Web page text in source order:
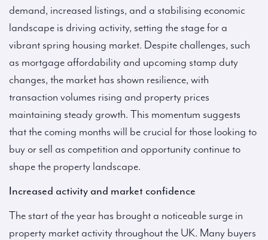
demand, increased listings, and a stabilising economic
landscape is driving activity, setting the stage for a
vibrant spring housing market. Despite challenges, such
as mortgage affordability and upcoming stamp duty
changes, the market has shown resilience, with
transaction volumes rising and property prices
maintaining steady growth. This momentum suggests
that the coming months will be crucial for those looking to
buy or sell as competition and opportunity continue to
shape the property landscape.
Increased activity and market confidence
The start of the year has brought a noticeable surge in
property market activity throughout the UK. Many buyers